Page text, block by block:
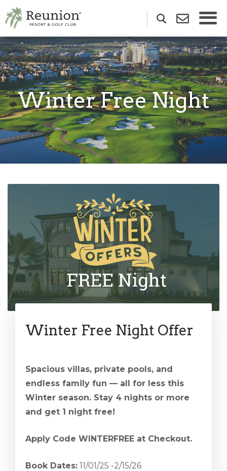
Winter Free Night
Winter Free Night Offer
Spacious villas, private pools, and
endless family fun — all for less this
Winter season. Stay 4 nights or more
and get 1 night free!
Apply Code WINTERFREE at Checkout.
Book Dates: 11/01/25 -2/15/26